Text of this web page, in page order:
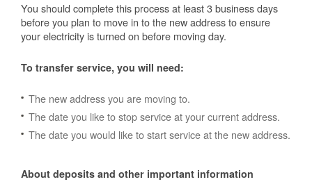
You should complete this process at least 3 business days
before you plan to move in to the new address to ensure
your electricity is turned on before moving day.
To transfer service, you will need:
The new address you are moving to.
The date you like to stop service at your current address.
The date you would like to start service at the new address.
About deposits and other important information